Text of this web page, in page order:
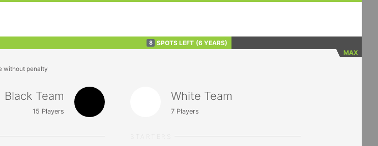
8 SPOTS LEFT (6 YEARS)
MAX
without penalty
Black Team
15 Players
White Team
7 Players